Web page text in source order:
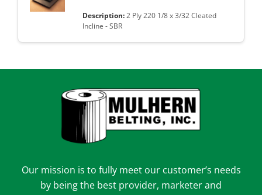
2 Ply 220 1/8 x 3/32 Cleated
Incline - SBR
Our mission is to fully meet our customer’s needs
by being the best provider, marketer and